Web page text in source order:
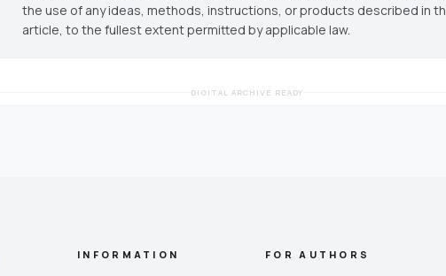
the use of any ideas, methods, instructions, or products described in
article, to the fullest extent permitted by applicable law.
DIGITAL ARCHIVE READY
INFORMATION FOR AUTHORS